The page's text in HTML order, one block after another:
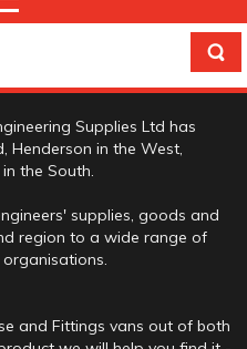
Supplies Ltd has
Henderson in the West,
the South.
supplies, goods and
region to a wide range of
and Fittings vans out of both